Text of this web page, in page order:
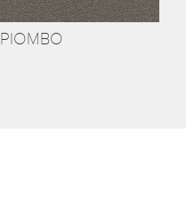
PIOMBO